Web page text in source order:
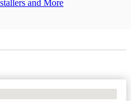
and More